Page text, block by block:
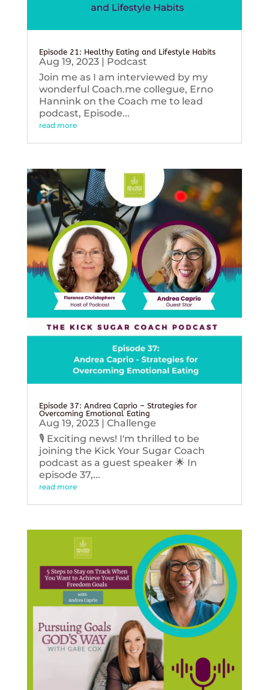
Episode 21: Healthy Eating and Lifestyle Habits
Aug 19, 2023| Podcast
Join me as I am interviewed by my
wonderful Coach.me collegue, Erno
Hannink on the Coach me to lead
podcast, Episode...
read more
Episode 37: Andrea Caprio – Strategies for
Overcoming Emotional Eating
Aug 19, 2023| Challenge
🎙️ Exciting news! I'm thrilled to be
joining the Kick Your Sugar Coach
podcast as a guest speaker 🌟 In
episode 37,...
read more